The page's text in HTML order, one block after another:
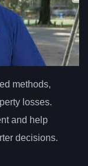
methods,
losses.
and help
decisions.